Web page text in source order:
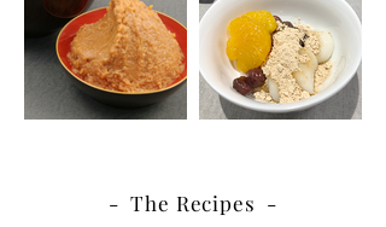
- The Recipes -